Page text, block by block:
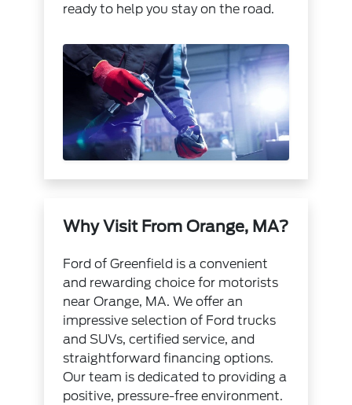
ready to help you stay on the road.
Why Visit From Orange, MA?
Ford of Greenfield is a convenient
and rewarding choice for motorists
near Orange, MA. We offer an
impressive selection of Ford trucks
and SUVs, certified service, and
straightforward financing options.
Our team is dedicated to providing a
positive, pressure-free environment.